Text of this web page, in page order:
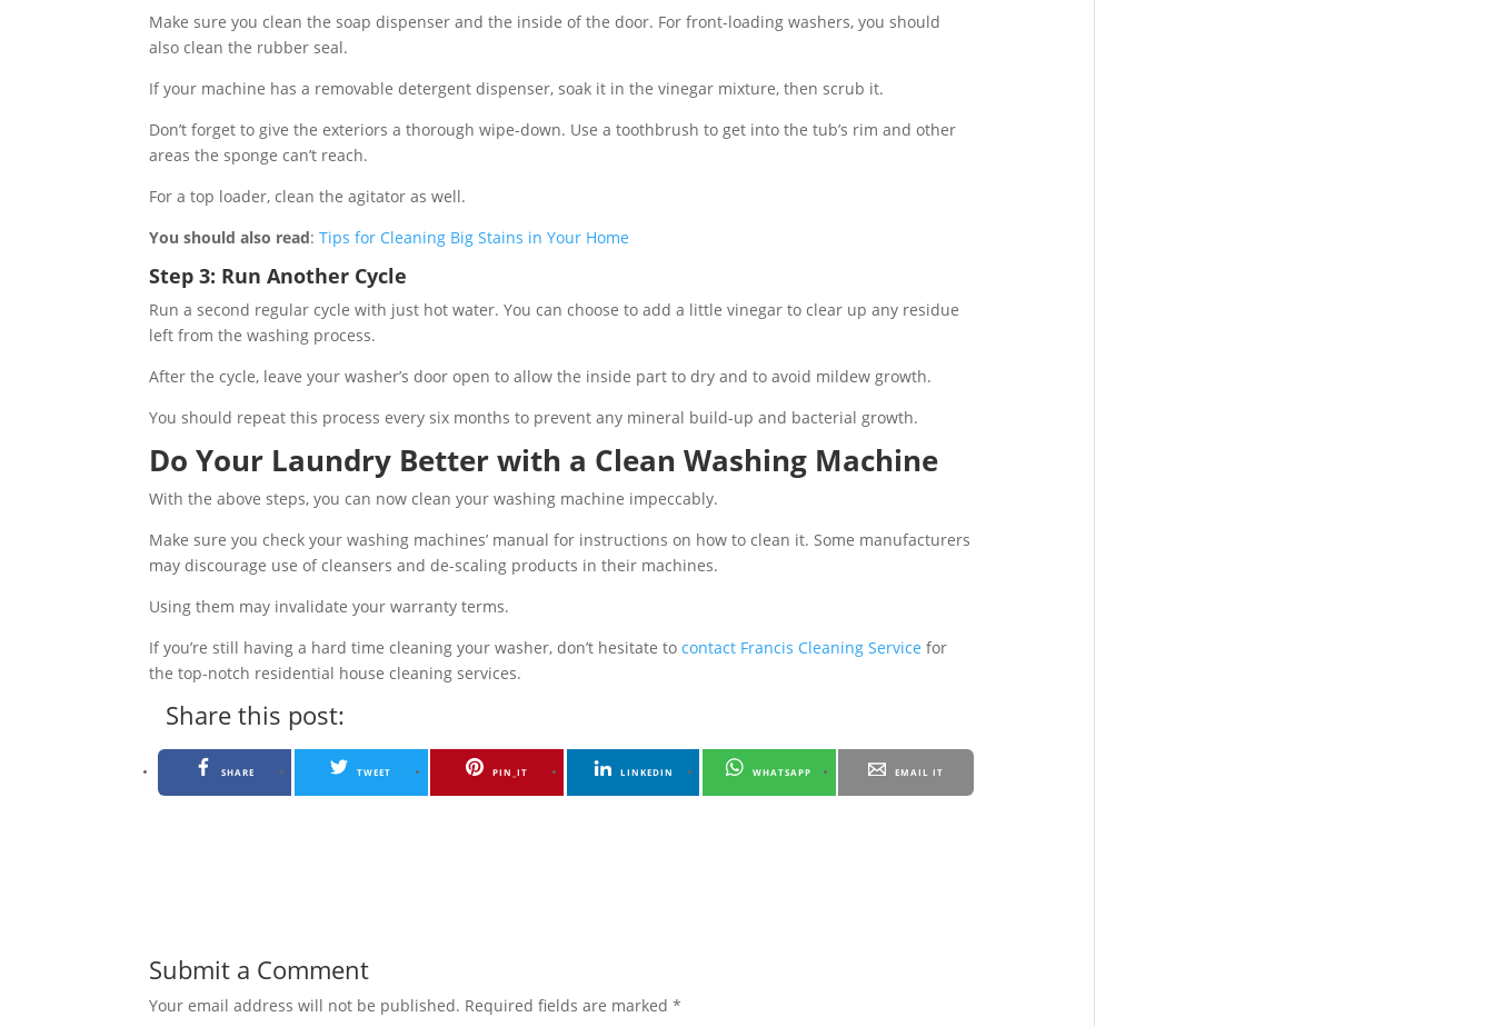
Make sure you clean the soap dispenser and the inside of the door. For front-loading washers, you should
also clean the rubber seal.
If your machine has a removable detergent dispenser, soak it in the vinegar mixture, then scrub it.
Don’t forget to give the exteriors a thorough wipe-down. Use a toothbrush to get into the tub’s rim and other
areas the sponge can’t reach.
For a top loader, clean the agitator as well.
You should also read:Tips for Cleaning Big Stains in Your Home
Step 3: Run Another Cycle
Run a second regular cycle with just hot water. You can choose to add a little vinegar to clear up any residue
left from the washing process.
After the cycle, leave your washer’s door open to allow the inside part to dry and to avoid mildew growth.
You should repeat this process every six months to prevent any mineral build-up and bacterial growth.
Do Your Laundry Better with a Clean Washing Machine
With the above steps, you can now clean your washing machine impeccably.
Make sure you check your washing machines’ manual for instructions on how to clean it. Some manufacturers
may discourage use of cleansers and de-scaling products in their machines.
Using them may invalidate your warranty terms.
If you’re still having a hard time cleaning your washer, don’t hesitate tocontact Francis Cleaning Service for
the top-notch residential house cleaning services.
Share this post:
SHARE TWEET PIN_IT LINKEDIN WHATSAPP EMAIL IT
Submit a Comment
Your email address will not be published. Required fields are marked*